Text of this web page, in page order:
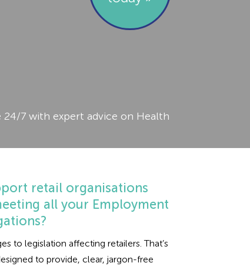
24/7 with expert advice on Health
retail organisations
all your Employment
to legislation affecting retailers. That’s
to provide, clear, jargon-free